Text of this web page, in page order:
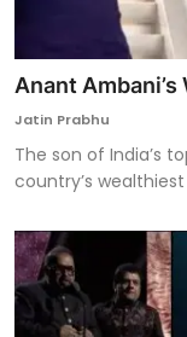
Anant
Jatin Prabhu
The son of India’s
country’s wealthiest